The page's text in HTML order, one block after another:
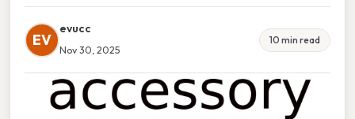
EV
evucc
Nov 30, 2025
10 min read